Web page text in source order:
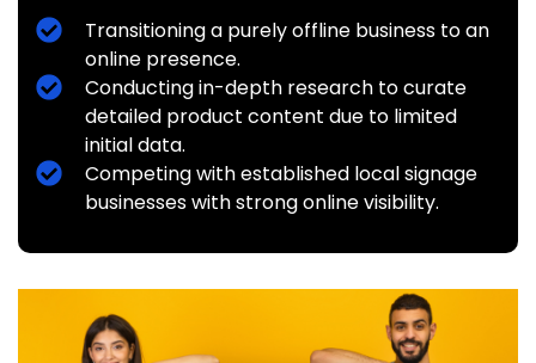
Transitioning a purely offline business to an
online presence.
Conducting in-depth research to curate
detailed product content due to limited
initial data.
Competing with established local signage
businesses with strong online visibility.